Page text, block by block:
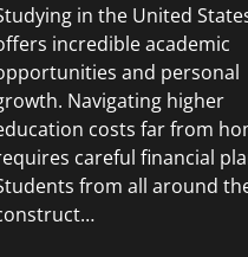
in the United
incredible academic
and personal
Navigating higher
costs far from
careful financial
from all around